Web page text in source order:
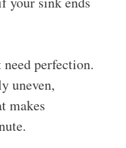
need perfection.
uneven,
makes